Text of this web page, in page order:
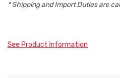
* Shipping and Import Duties are
See Product Information